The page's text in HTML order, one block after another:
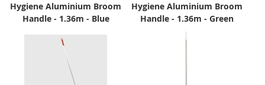
Hygiene Aluminium Broom
Handle - 1.36m - Blue
Hygiene Aluminium Broom
Handle - 1.36m - Green